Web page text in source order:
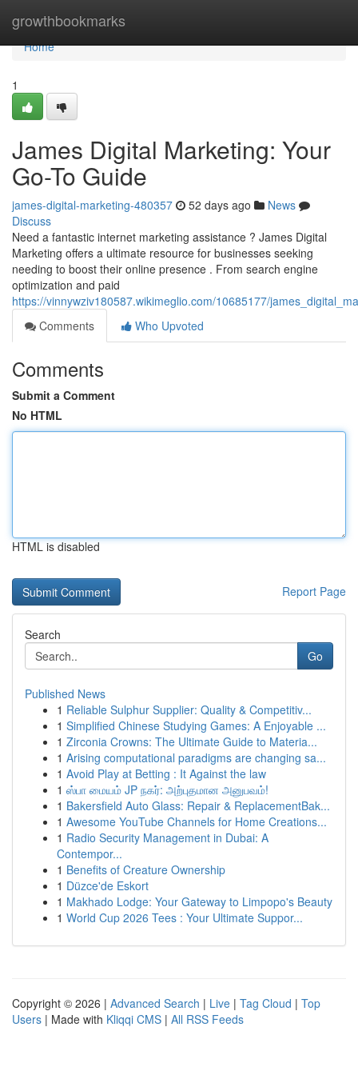
growthbookmarks
Home
Home
1
James Digital Marketing: Your
Go-To Guide
james-digital-marketing-480357 52 days ago
News
Discuss
Need a fantastic internet marketing assistance ? James Digital
Marketing offers a ultimate resource for businesses seeking
needing to boost their online presence . From search engine
optimization and paid
https://vinnywziv180587.wikimeglio.com/10685177/
Comments
Who Upvoted
Comments
Submit a Comment
No HTML
HTML is disabled
Report Page
Search
Go
Published News
1 Reliable Sulphur Supplier: Quality & Competitiv...
1 Simplified Chinese Studying Games: A Enjoyable ...
1 Zirconia Crowns: The Ultimate Guide to Materia...
1 Arising computational paradigms are changing sa...
1 Avoid Play at Betting : It Against the law
1 ஸ்பா மையம் JP நகர்: அற்புதமான அனுபவம்!
1 Bakersfield Auto Glass: Repair & ReplacementBak...
1 Awesome YouTube Channels for Home Creations...
1 Radio Security Management in Dubai: A
Contempor...
1 Benefits of Creature Ownership
1 Düzce'de Eskort
1 Makhado Lodge: Your Gateway to Limpopo's Beauty
1 World Cup 2026 Tees : Your Ultimate Suppor...
Copyright © 2026 | Advanced Search | Live | Tag Cloud | Top
Users | Made with Kliqqi CMS | All RSS Feeds